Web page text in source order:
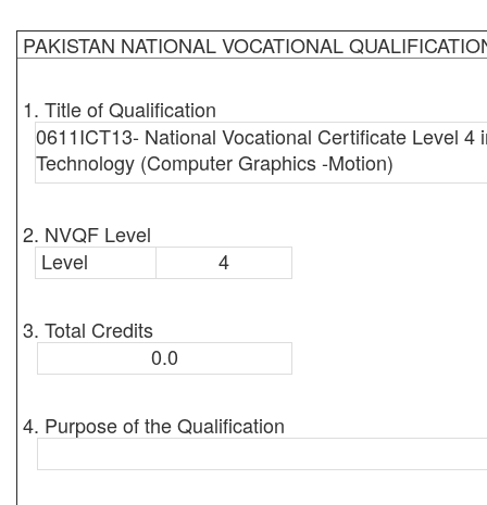
PAKISTAN NATIONAL VOCATIONAL
1. Title of Qualification
0611ICT13- National Vocational Certificate Level 4
Technology (Computer Graphics -Motion)
2. NVQF Level
Level
4
3. Total Credits
0.0
4. Purpose of the Qualification